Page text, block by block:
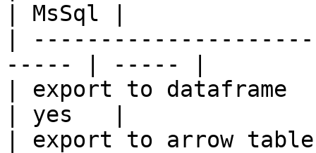
| MsSql |
|
----- | ----- |
| export to dataframe
| yes   |
| export to arrow table